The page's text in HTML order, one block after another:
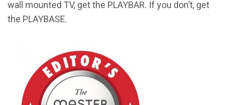
wall mounted TV, get the PLAYBAR. If you don’t, get
the PLAYBASE.